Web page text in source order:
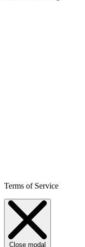
Terms of Service
Close modal